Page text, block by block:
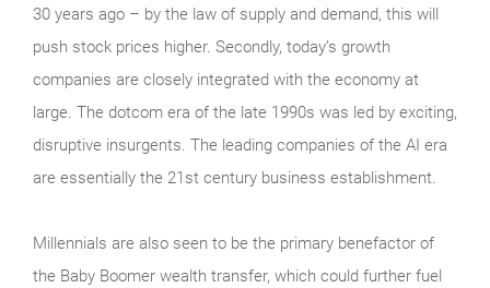
30 years ago – by the law of supply and demand, this will
push stock prices higher. Secondly, today’s growth
companies are closely integrated with the economy at
large. The dotcom era of the late 1990s was led by exciting,
disruptive insurgents. The leading companies of the AI era
are essentially the 21st century business establishment.
Millennials are also seen to be the primary benefactor of
the Baby Boomer wealth transfer, which could further fuel